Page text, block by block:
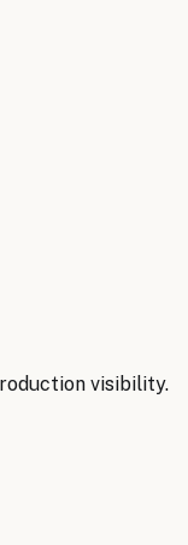
visibility.